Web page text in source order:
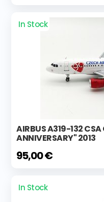
In Stock
AIRBUS A319-132
ANNIVERSARY" 2013
95,00 €
In Stock